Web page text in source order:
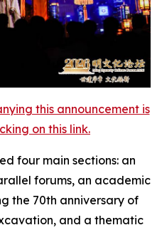
this announcement is
on this link.
four main sections: an
forums, an academic
the 70th anniversary of
and a thematic